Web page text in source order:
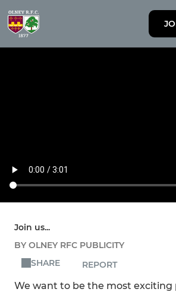
Join us...
BY OLNEY RFC PUBLICITY
SHARE
REPORT
We want to be the most exciting